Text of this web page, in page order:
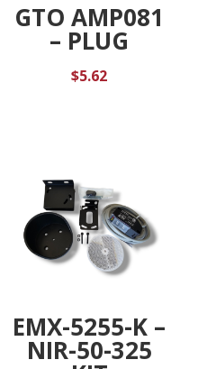
GTO AMP081
– PLUG
$5.62
EMX-5255-K –
NIR-50-325